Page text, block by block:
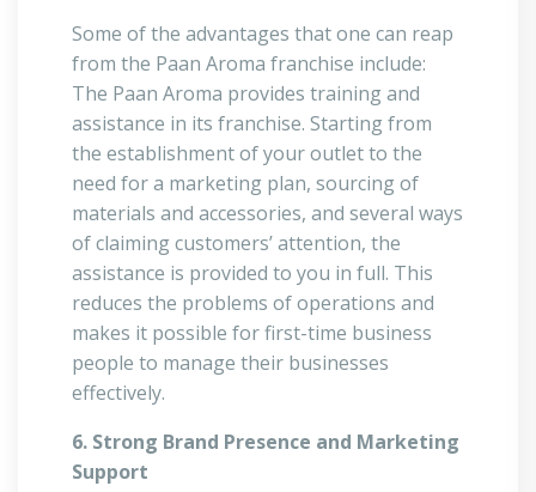
Some of the advantages that one can reap
from the Paan Aroma franchise include:
The Paan Aroma provides training and
assistance in its franchise. Starting from
the establishment of your outlet to the
need for a marketing plan, sourcing of
materials and accessories, and several ways
of claiming customers’ attention, the
assistance is provided to you in full. This
reduces the problems of operations and
makes it possible for first-time business
people to manage their businesses
effectively.
6. Strong Brand Presence and Marketing
Support